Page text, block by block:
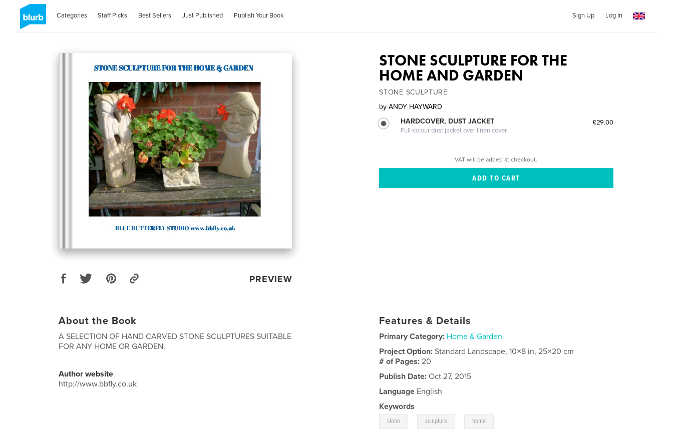
Categories Staff Picks Best Sellers Just Published Publish Your Book Sign Up Log In
PREVIEW
STONE SCULPTURE FOR THE
HOME AND GARDEN
STONE SCULPTURE
by ANDY HAYWARD
HARDCOVER, DUST JACKET
Full-colour dust jacket over linen cover
£29.00
VAT will be added at checkout.
About the Book
A SELECTION OF HAND CARVED STONE SCULPTURES SUITABLE
FOR ANY HOME OR GARDEN.
Author website
http://www.bbfly.co.uk
Features & Details
Primary Category: Home & Garden
Project Option:Standard Landscape, 10×8 in, 25×20 cm
# of Pages:20
Publish Date: Oct 27, 2015
Language English
Keywords
stone sculpture home